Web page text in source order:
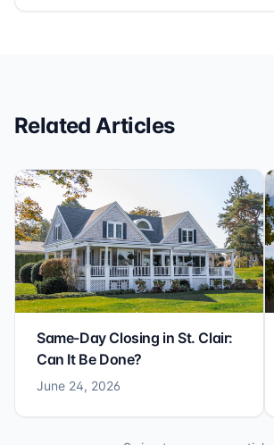
It’s rare to find a title company that
Related Articles
Same-Day Closing in St. Clair:
Can It Be Done?
June 24, 2026